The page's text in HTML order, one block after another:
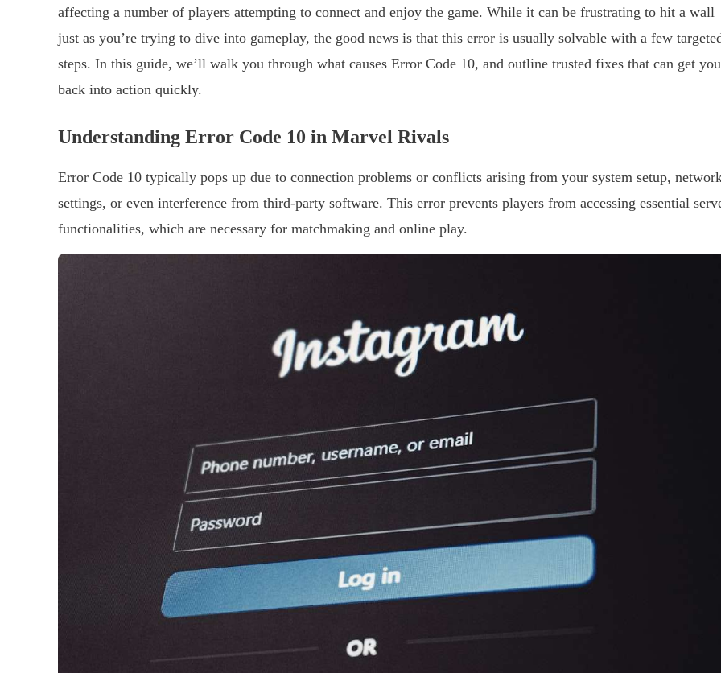
affecting a number of players attempting to connect and enjoy the game. While it can be frustrating to hit a wall
just as you’re trying to dive into gameplay, the good news is that this error is usually solvable with a few
steps. In this guide, we’ll walk you through what causes Error Code 10, and outline trusted fixes that can get you
back into action quickly.
Understanding Error Code 10 in Marvel Rivals
Error Code 10 typically pops up due to connection problems or conflicts arising from your system setup,
settings, or even interference from third-party software. This error prevents players from accessing essential
functionalities, which are necessary for matchmaking and online play.